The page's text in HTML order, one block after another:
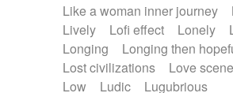
Like a woman inner journey
Lively
Lofi effect Lonely
Longing
Longing then
Lost civilizations
Love scene
Low
Ludic
Lugubrious